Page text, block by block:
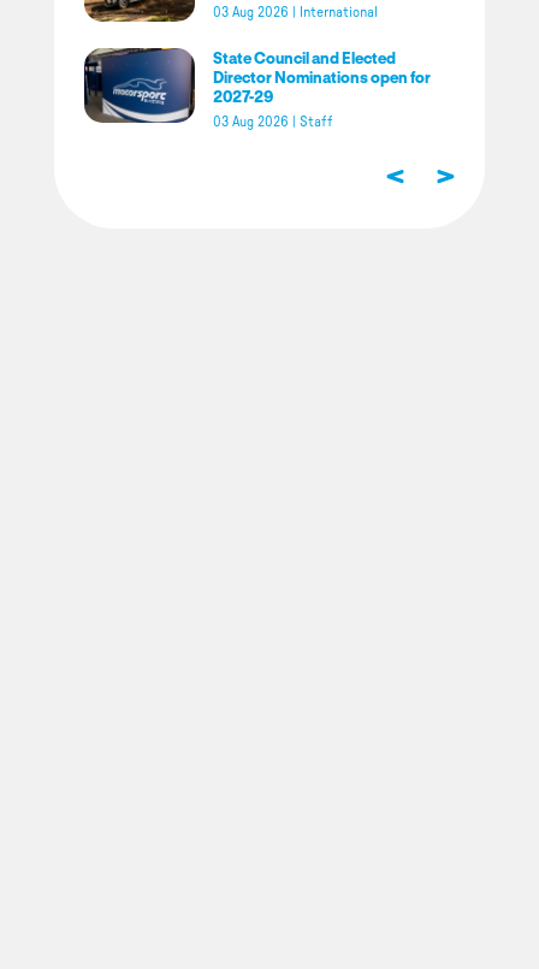
03 Aug 2026 International
State Council and Elected
Director Nominations open for
2027-29
03 Aug 2026 Staff
< >